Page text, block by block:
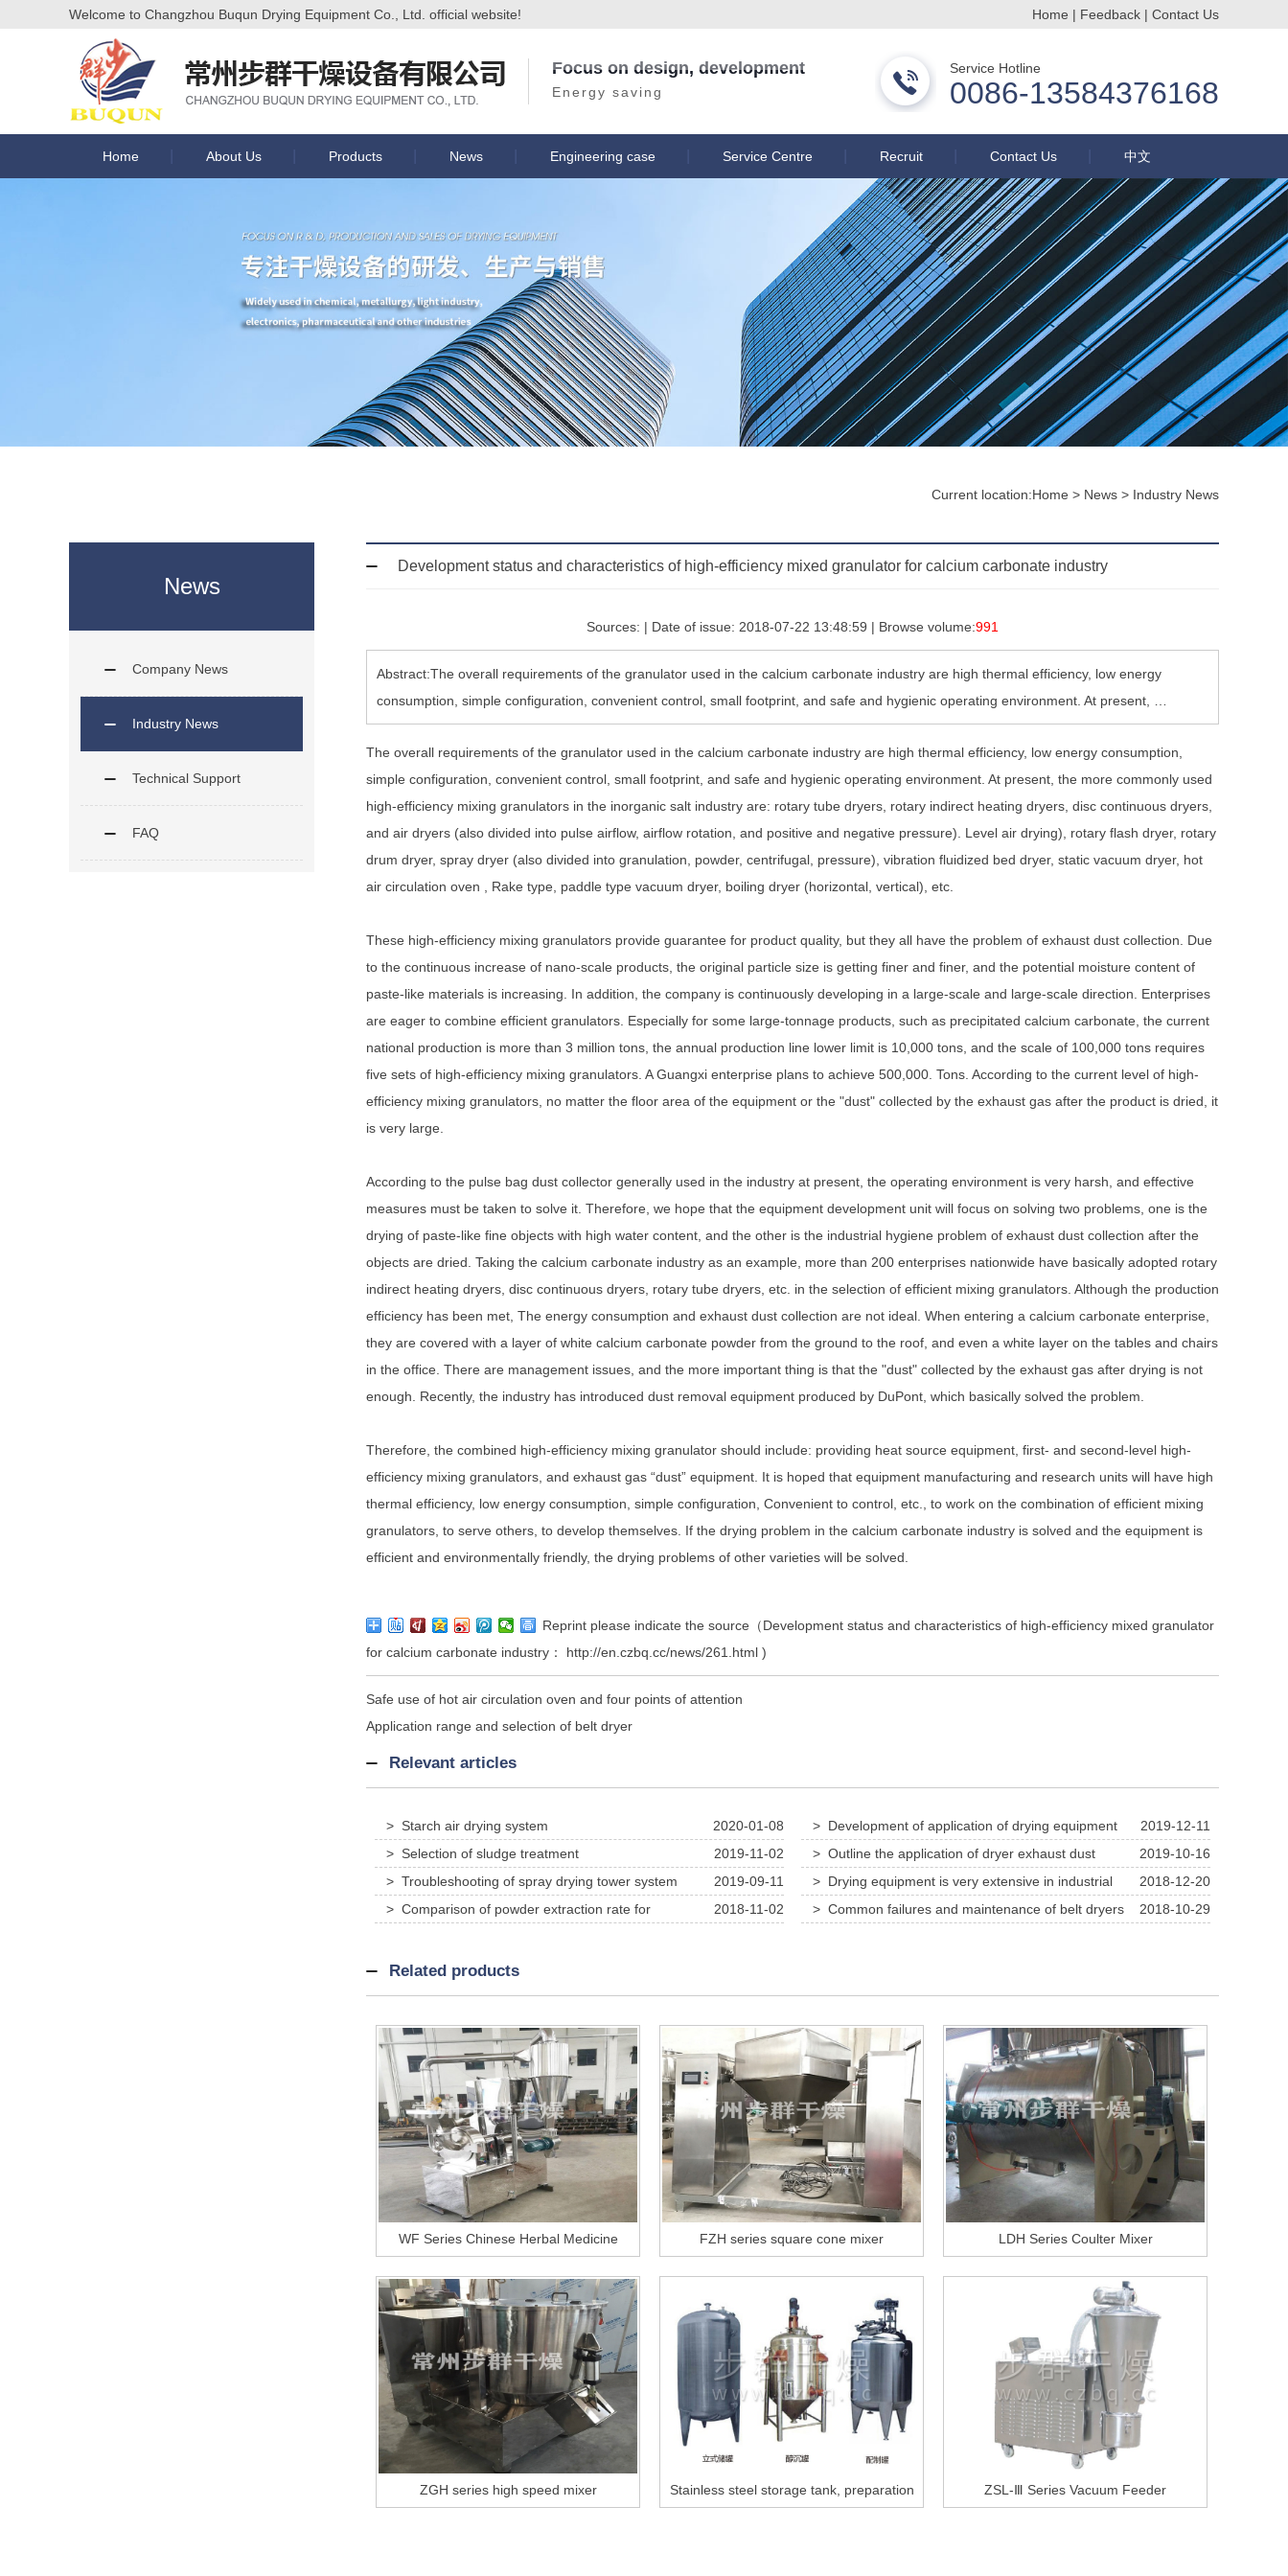
Welcome to Changzhou Buqun Drying Equipment Co., Ltd. official website! Home | Feedback | Contact Us
Focus on design, development
Energy saving
Service Hotline
0086-13584376168
Home About Us Products News Engineering case Service Centre Recruit Contact Us 中文
Current location:Home > News > Industry News
News
Company News
Industry News
Technical Support
FAQ
Development status and characteristics of high-efficiency mixed granulator for calcium carbonate industry
Sources: | Date of issue: 2018-07-22 13:48:59 | Browse volume:991
Abstract:The overall requirements of the granulator used in the calcium carbonate industry are high thermal efficiency, low energy
consumption, simple configuration, convenient control, small footprint, and safe and hygienic operating environment. At present, …
The overall requirements of the granulator used in the calcium carbonate industry are high thermal efficiency, low energy consumption,
simple configuration, convenient control, small footprint, and safe and hygienic operating environment. At present, the more commonly used
high-efficiency mixing granulators in the inorganic salt industry are: rotary tube dryers, rotary indirect heating dryers, disc continuous dryers,
and air dryers (also divided into pulse airflow, airflow rotation, and positive and negative pressure). Level air drying), rotary flash dryer, rotary
drum dryer, spray dryer (also divided into granulation, powder, centrifugal, pressure), vibration fluidized bed dryer, static vacuum dryer, hot
air circulation oven , Rake type, paddle type vacuum dryer, boiling dryer (horizontal, vertical), etc.
These high-efficiency mixing granulators provide guarantee for product quality, but they all have the problem of exhaust dust collection. Due
to the continuous increase of nano-scale products, the original particle size is getting finer and finer, and the potential moisture content of
paste-like materials is increasing. In addition, the company is continuously developing in a large-scale and large-scale direction. Enterprises
are eager to combine efficient granulators. Especially for some large-tonnage products, such as precipitated calcium carbonate, the current
national production is more than 3 million tons, the annual production line lower limit is 10,000 tons, and the scale of 100,000 tons requires
five sets of high-efficiency mixing granulators. A Guangxi enterprise plans to achieve 500,000. Tons. According to the current level of high-
efficiency mixing granulators, no matter the floor area of the equipment or the "dust" collected by the exhaust gas after the product is dried, it
is very large.
According to the pulse bag dust collector generally used in the industry at present, the operating environment is very harsh, and effective
measures must be taken to solve it. Therefore, we hope that the equipment development unit will focus on solving two problems, one is the
drying of paste-like fine objects with high water content, and the other is the industrial hygiene problem of exhaust dust collection after the
objects are dried. Taking the calcium carbonate industry as an example, more than 200 enterprises nationwide have basically adopted rotary
indirect heating dryers, disc continuous dryers, rotary tube dryers, etc. in the selection of efficient mixing granulators. Although the production
efficiency has been met, The energy consumption and exhaust dust collection are not ideal. When entering a calcium carbonate enterprise,
they are covered with a layer of white calcium carbonate powder from the ground to the roof, and even a white layer on the tables and chairs
in the office. There are management issues, and the more important thing is that the "dust" collected by the exhaust gas after drying is not
enough. Recently, the industry has introduced dust removal equipment produced by DuPont, which basically solved the problem.
Therefore, the combined high-efficiency mixing granulator should include: providing heat source equipment, first- and second-level high-
efficiency mixing granulators, and exhaust gas “dust” equipment. It is hoped that equipment manufacturing and research units will have high
thermal efficiency, low energy consumption, simple configuration, Convenient to control, etc., to work on the combination of efficient mixing
granulators, to serve others, to develop themselves. If the drying problem in the calcium carbonate industry is solved and the equipment is
efficient and environmentally friendly, the drying problems of other varieties will be solved.
Reprint please indicate the source（Development status and characteristics of high-efficiency mixed granulator
for calcium carbonate industry：
http://en.czbq.cc/news/261.html )
Safe use of hot air circulation oven and four points of attention
Application range and selection of belt dryer
Relevant articles
2020-01-08
> Starch air drying system 2019-12-11
> Development of application of drying equipment
in calcium carbonate industry
2019-11-02
> Selection of sludge treatment 2019-10-16
> Outline the application of dryer exhaust dust
removal technology
2019-09-11
> Troubleshooting of spray drying tower system 2018-12-20
> Drying equipment is very extensive in industrial
test use
2018-11-02
> Comparison of powder extraction rate for
2018-10-29
> Common failures and maintenance of belt dryers
Related products
WF Series Chinese Herbal Medicine FZH series square cone mixer LDH Series Coulter Mixer
ZGH series high speed mixer Stainless steel storage tank, preparation ZSL-Ⅲ Series Vacuum Feeder